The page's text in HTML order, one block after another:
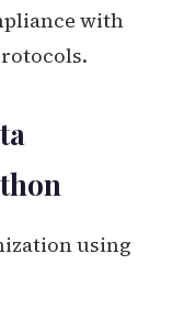
with
using